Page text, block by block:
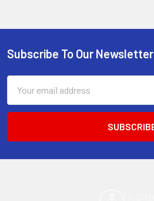
Footer
Subscribe To Our Newsletter
Address